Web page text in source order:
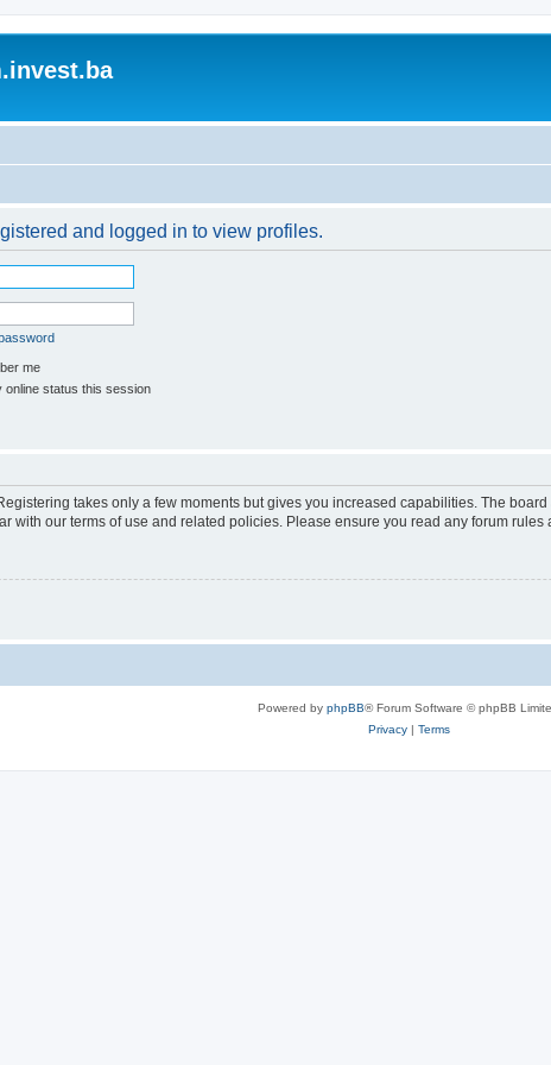
and logged in to view profiles.
me
online status this session
takes only a few moments but gives you increased capabilities. The
with our terms of use and related policies. Please ensure you read any forum rules
Powered by phpBB® Forum Software © phpBB
Privacy| Terms